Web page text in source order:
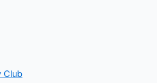
Club